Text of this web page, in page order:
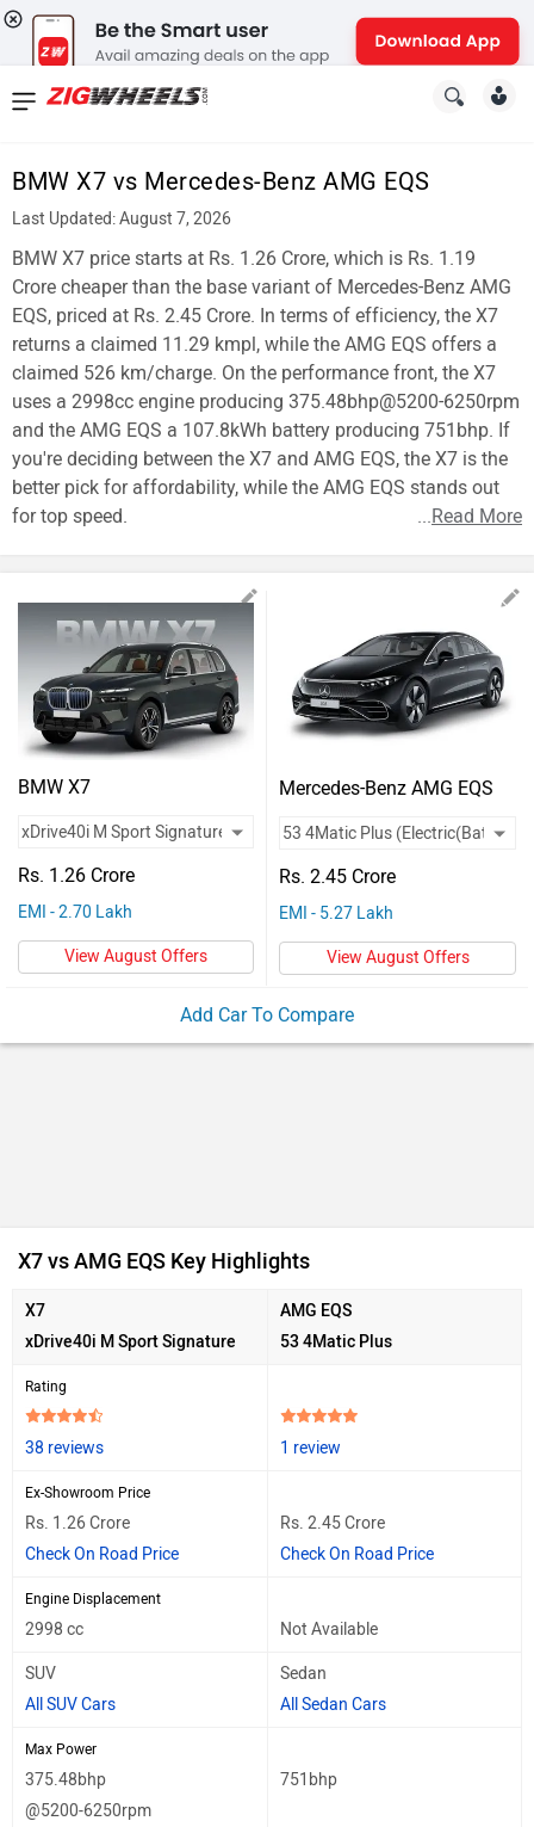
BMW X7 vs Mercedes-Benz AMG EQS
Last Updated: August 7, 2026
BMW X7 price starts at Rs. 1.26 Crore, which is Rs. 1.19
Crore cheaper than the base variant of Mercedes-Benz AMG
EQS, priced at Rs. 2.45 Crore. In terms of efficiency, the X7
returns a claimed 11.29 kmpl, while the AMG EQS offers a
claimed 526 km/charge. On the performance front, the X7
uses a 2998cc engine producing 375.48bhp@5200-6250rpm
and the AMG EQS a 107.8kWh battery producing 751bhp. If
you're deciding between the X7 and AMG EQS, the X7 is the
better pick for affordability, while the AMG EQS stands out
for top speed.
...Read More
BMW X7
Rs. 1.26 Crore
EMI - 2.70 Lakh
View August Offers
Mercedes-Benz AMG EQS
Rs. 2.45 Crore
EMI - 5.27 Lakh
View August Offers
Add Car To Compare
X7 vs AMG EQS Key Highlights
X7
xDrive40i M Sport Signature
AMG EQS
53 4Matic Plus
Rating
38 reviews 1 review
Ex-Showroom Price
Rs. 1.26 Crore
Check On Road Price
Rs. 2.45 Crore
Check On Road Price
Engine Displacement
2998 cc Not Available
SUV
All SUV Cars
Sedan
All Sedan Cars
Max Power
375.48bhp
@5200-6250rpm
751bhp
News
New
Cars
New
Bikes
Scooters
Electric
Cars
Forum